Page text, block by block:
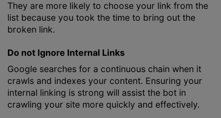
They are more likely to choose your link from the
list because you took the time to bring out the
broken link.
Do not Ignore Internal Links
Google searches for a continuous chain when it
crawls and indexes your content. Ensuring your
internal linking is strong will assist the bot in
crawling your site more quickly and effectively.